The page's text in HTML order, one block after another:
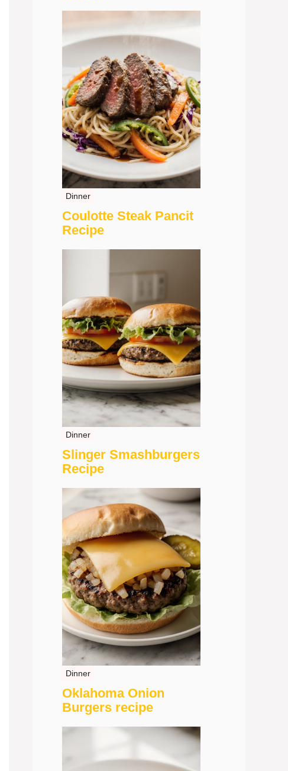
Dinner
Coulotte Steak Pancit
Recipe
Dinner
Slinger Smashburgers
Recipe
Dinner
Oklahoma Onion
Burgers recipe